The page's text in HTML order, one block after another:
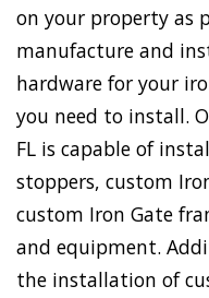
on your property as
manufacture and
hardware for your
you need to install.
FL is capable of
stoppers, custom
custom Iron Gate
and equipment.
the installation of